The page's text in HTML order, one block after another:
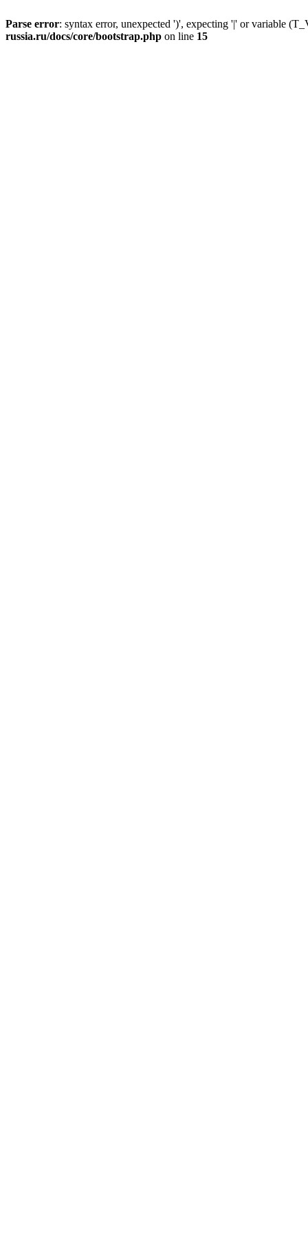
Parse error: syntax error, unexpected ')', expecting '|' or variable
russia.ru/docs/core/bootstrap.php on line 15